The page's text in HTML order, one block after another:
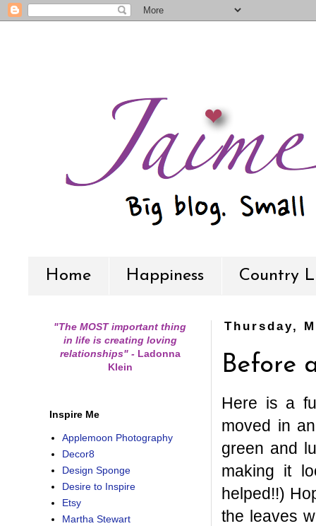
Home Happiness Country
Thursday,
Before
Here is a
moved in
green and
making it
helped!!)
the leaves
"The MOST important thing
in life is creating loving
relationships" -Ladonna
Klein
Inspire Me
Applemoon Photography
Decor8
Design Sponge
Desire to Inspire
Etsy
Martha Stewart